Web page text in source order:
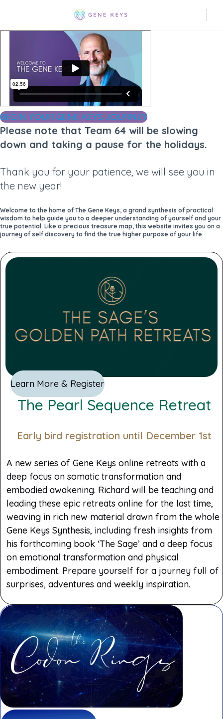
BEGIN YOUR GENE KEYS JOURNEY
Please note that Team 64 will be slowing
down and taking a pause for the holidays.
Thank you for your patience, we will see you in
the new year!
Welcome to the home of The Gene Keys, a grand synthesis of practical
wisdom to help guide you to a deeper understanding of yourself and your
true potential. Like a precious treasure map, this website invites you on a
journey of self discovery to find the true higher purpose of your life.
Learn More & Register
The Pearl Sequence Retreat
Early bird registration until December 1st
A new series of Gene Keys online retreats with a
deep focus on somatic transformation and
embodied awakening. Richard will be teaching and
leading these epic retreats online for the last time,
weaving in rich new material drawn from the whole
Gene Keys Synthesis, including fresh insights from
his forthcoming book ‘The Sage’ and a deep focus
on emotional transformation and physical
embodiment. Prepare yourself for a journey full of
surprises, adventures and weekly inspiration.